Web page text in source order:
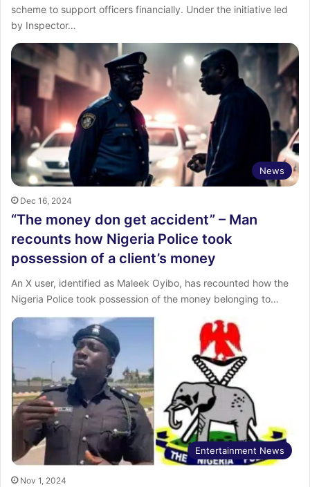
scheme to support officers financially. Under the initiative led
by Inspector…
News
Dec 16, 2024
“The money don get accident” – Man
recounts how Nigeria Police took
possession of a client’s money
An X user, identified as Maleek Oyibo, has recounted how the
Nigeria Police took possession of the money belonging to…
Entertainment News
Nov 1, 2024